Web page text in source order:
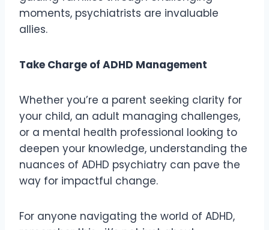
moments, psychiatrists are invaluable
allies.
Take Charge of ADHD Management
Whether you’re a parent seeking clarity for
your child, an adult managing challenges,
or a mental health professional looking to
deepen your knowledge, understanding the
nuances of ADHD psychiatry can pave the
way for impactful change.
For anyone navigating the world of ADHD,